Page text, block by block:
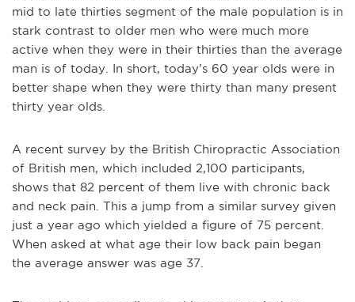
mid to late thirties segment of the male population is in
stark contrast to older men who were much more
active when they were in their thirties than the average
man is of today. In short, today’s 60 year olds were in
better shape when they were thirty than many present
thirty year olds.
A recent survey by the British Chiropractic Association
of British men, which included 2,100 participants,
shows that 82 percent of them live with chronic back
and neck pain. This a jump from a similar survey given
just a year ago which yielded a figure of 75 percent.
When asked at what age their low back pain began
the average answer was age 37.